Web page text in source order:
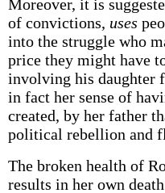
Moreover, it is
of convictions, uses
into the struggle who
price they might have
involving his daughter
in fact her sense of
created, by her father
political rebellion and
The broken health of
results in her own